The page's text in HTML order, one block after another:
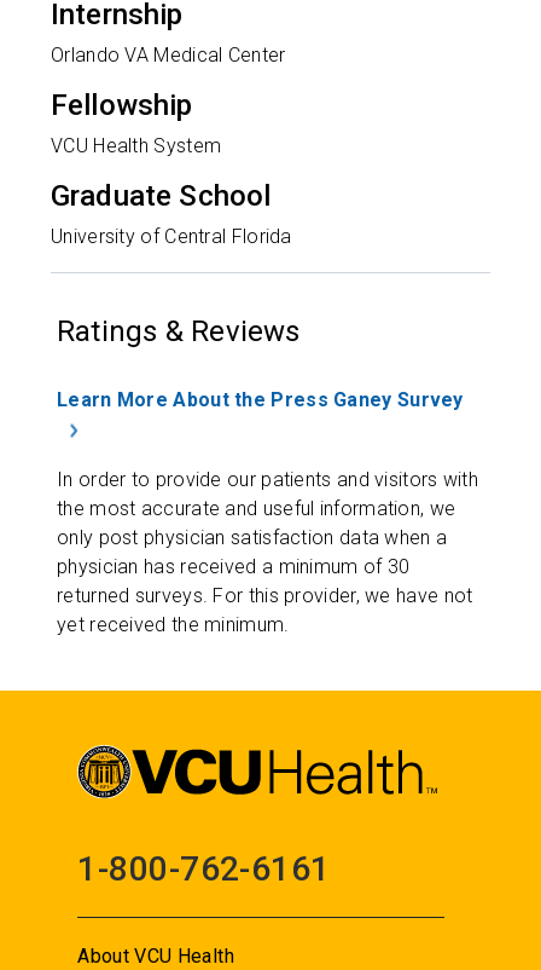
Internship
Orlando VA Medical Center
Fellowship
VCU Health System
Graduate School
University of Central Florida
Ratings & Reviews
Learn More About the Press Ganey Survey
In order to provide our patients and visitors with
the most accurate and useful information, we
only post physician satisfaction data when a
physician has received a minimum of 30
returned surveys. For this provider, we have not
yet received the minimum.
1-800-762-6161
About VCU Health